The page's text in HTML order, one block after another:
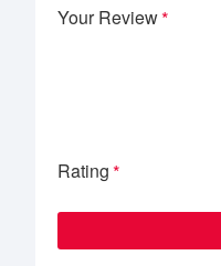
Your Review
Rating